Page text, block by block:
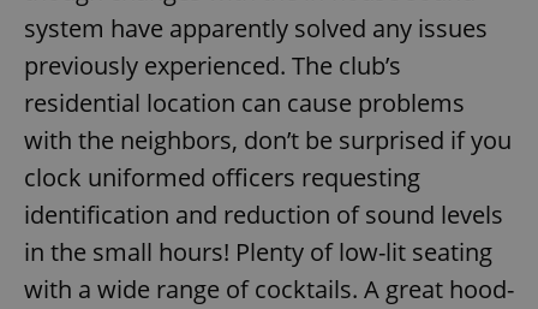
system have apparently solved any issues
previously experienced. The club’s
residential location can cause problems
with the neighbors, don’t be surprised if you
clock uniformed officers requesting
identification and reduction of sound levels
in the small hours! Plenty of low-lit seating
with a wide range of cocktails. A great hood-
expss .www.expats.cz